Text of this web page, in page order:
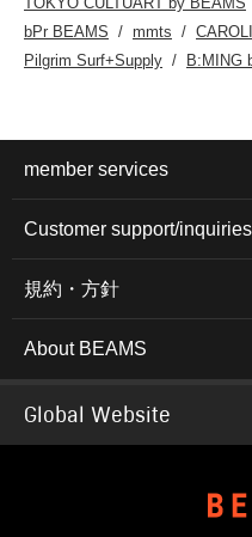
bPr BEAMS
mmts
Pilgrim Surf+Supply
B:MING
member services
Customer support/inquiries
規約・方針
About BEAMS
Global Website